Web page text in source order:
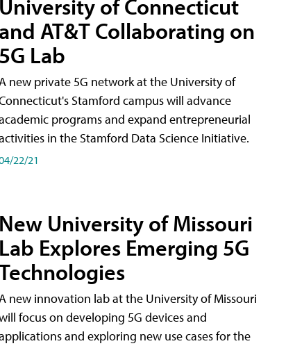
University of Connecticut
and AT&T Collaborating on
5G Lab
new private 5G network at the University of
Stamford campus will advance
programs and expand entrepreneurial
in the Stamford Data Science Initiative.
22/21
New University of Missouri
Lab Explores Emerging 5G
new innovation lab at the University of Missouri
focus on developing 5G devices and
and exploring new use cases for the